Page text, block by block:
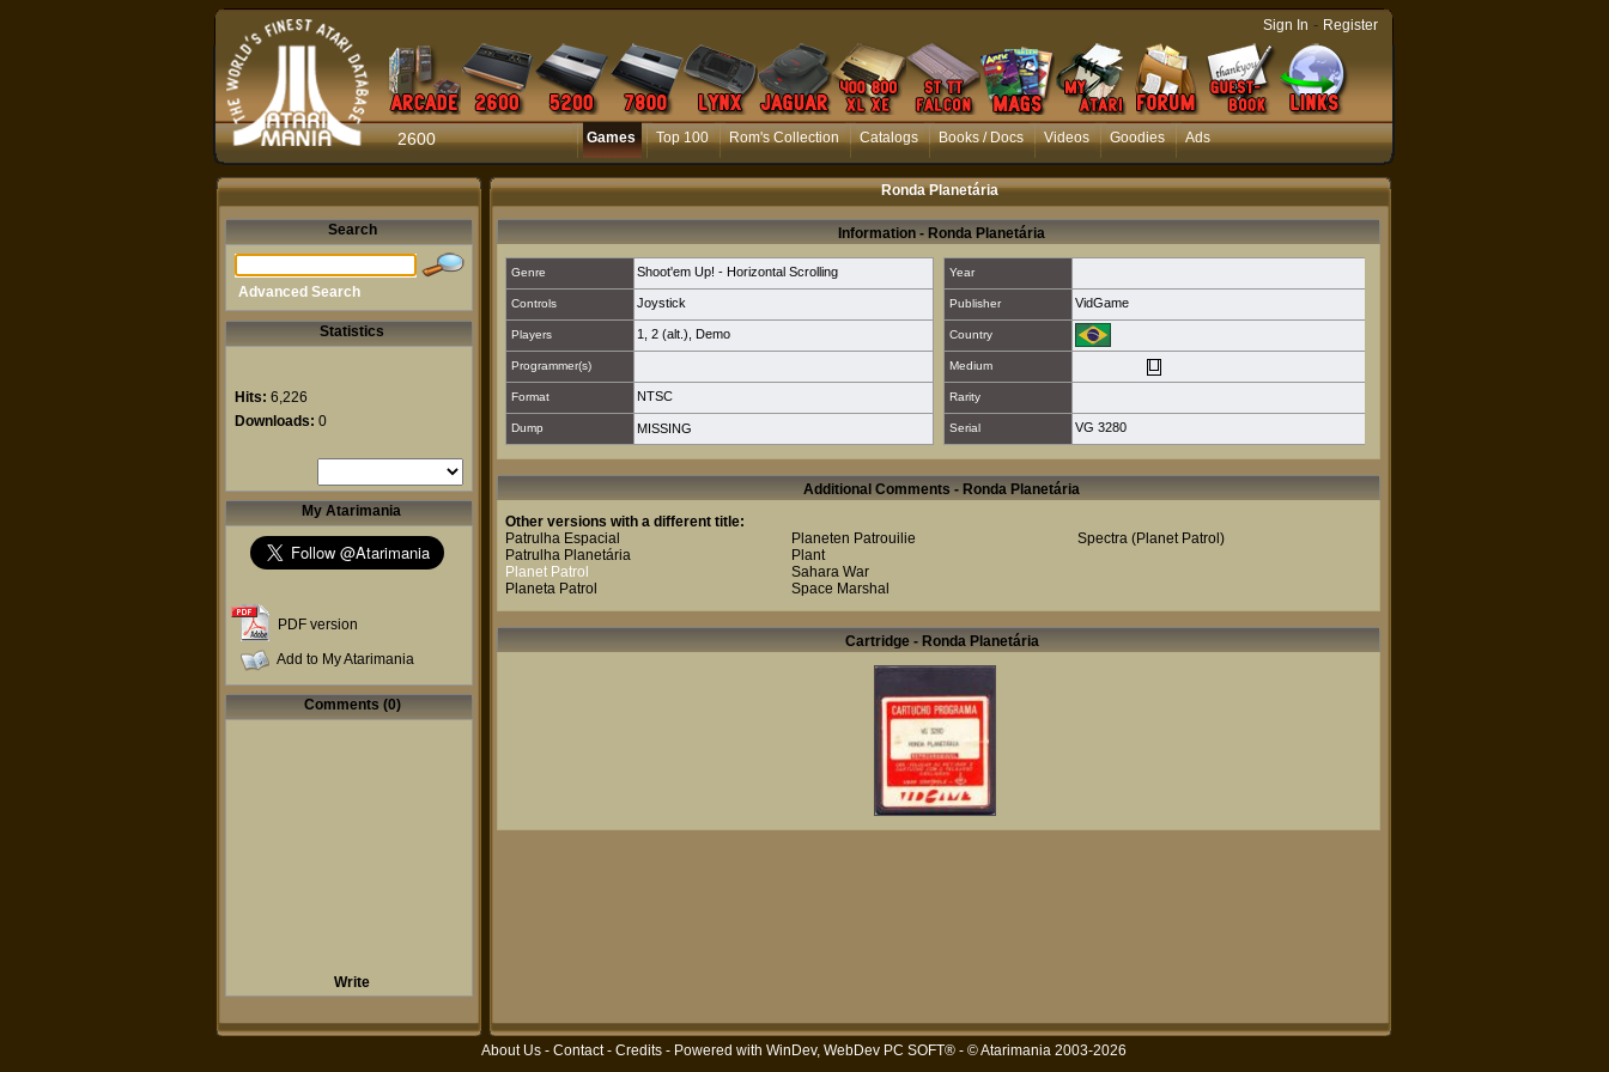
2600 Games Top 100 Rom's Collection Catalogs Books / Docs Videos Goodies Ads
Sign In - Register
Ronda Planetária
Search
Advanced Search
Statistics
Hits: 6,226
Downloads: 0
My Atarimania
PDF version
Add to My Atarimania
Comments (0)
Write
Information - Ronda Planetária
Genre Shoot'em Up! - Horizontal Scrolling Year
Controls Joystick Publisher VidGame
Players 1 2 (alt.) Demo Country
Programmer(s) Medium
Format NTSC Rarity
Dump MISSING Serial VG 3280
Additional Comments - Ronda Planetária
Other versions with a different title:
Patrulha Espacial
Patrulha Planetária
Planet Patrol
Planeta Patrol
Planeten Patrouilie
Plant
Sahara War
Space Marshal
Spectra (Planet Patrol)
Cartridge - Ronda Planetária
About Us - Contact- Credits - Powered with WinDev, WebDev PC SOFT® - © Atarimania 2003-2026